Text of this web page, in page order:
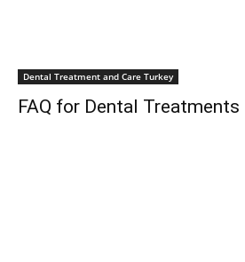
Dental Treatment and Care Turkey
FAQ for Dental Treatments